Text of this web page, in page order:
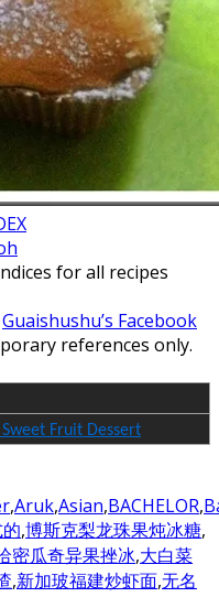
for all recipes
Guaishushu’s Facebook
references only.
Fruit Dessert
,Aruk,Asian,BACHELOR,
,博斯克梨龙珠果炖冰糖,
密瓜奇异果挫冰,大白菜
,新加玻福建炒虾面,无名